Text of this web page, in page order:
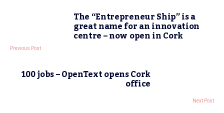
The “Entrepreneur Ship” is a
great name for an innovation
centre – now open in Cork
Previous Post
100 jobs – OpenText opens Cork
office
Next Post